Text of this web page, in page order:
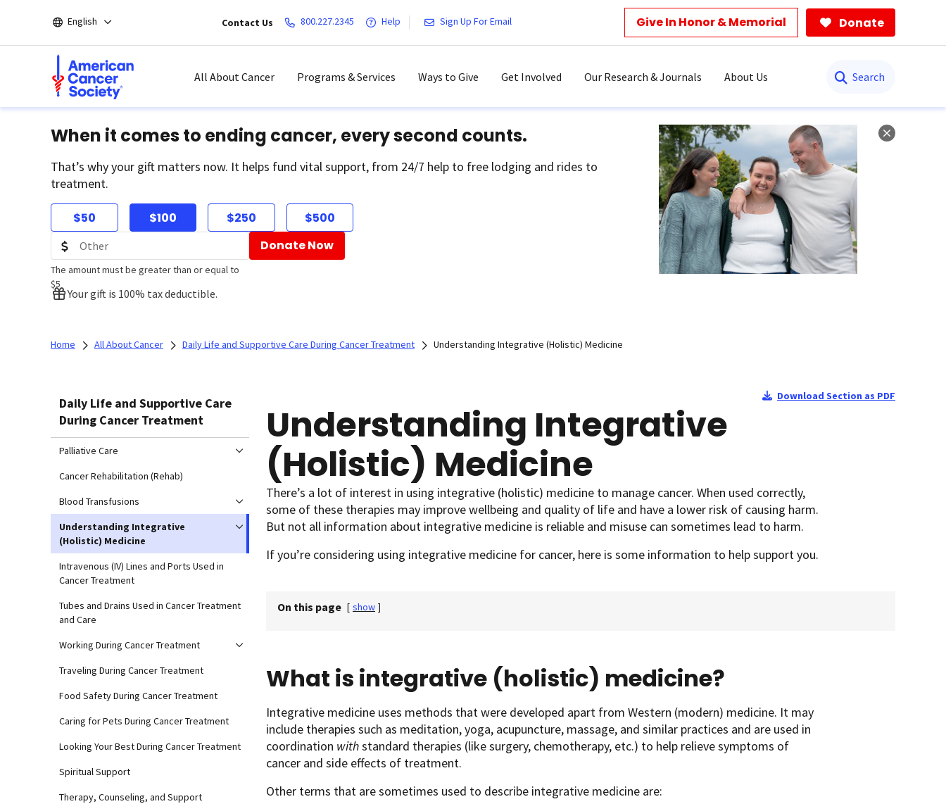
main
English Contact Us 800.227.2345 Help Sign Up For Email Give In Honor & Memorial Donate
All About Cancer Programs & Services Ways to Give Get Involved Our Research & Journals About Us
When it comes to ending cancer, every second counts.
That’s why your gift matters now. It helps fund vital support, from 24/7 help to free lodging and rides to
treatment.
$50 $100 $250 $500
The amount must be greater than or equal to
$5
Donate Now
Your gift is 100% tax deductible.
Home All About Cancer Daily Life and Supportive Care During Cancer Treatment Understanding Integrative (Holistic) Medicine
Daily Life and Supportive Care
During Cancer Treatment
Palliative Care
Cancer Rehabilitation (Rehab)
Blood Transfusions
Understanding Integrative
(Holistic) Medicine
Intravenous (IV) Lines and Ports Used in
Cancer Treatment
Tubes and Drains Used in Cancer Treatment
and Care
Working During Cancer Treatment
Traveling During Cancer Treatment
Food Safety During Cancer Treatment
Caring for Pets During Cancer Treatment
Looking Your Best During Cancer Treatment
Spiritual Support
Therapy, Counseling, and Support
Download Section as PDF
Understanding Integrative
(Holistic) Medicine
There’s a lot of interest in using integrative (holistic) medicine to manage cancer. When used correctly,
some of these therapies may improve wellbeing and quality of life and have a lower risk of causing harm.
But not all information about integrative medicine is reliable and misuse can sometimes lead to harm.
If you’re considering using integrative medicine for cancer, here is some information to help support you.
On this page [ show ]
What is integrative (holistic) medicine?
Integrative medicine uses methods that were developed apart from Western (modern) medicine. It may
include therapies such as meditation, yoga, acupuncture, massage, and similar practices and are used in
coordination withstandard therapies (like surgery, chemotherapy, etc.) to help relieve symptoms of
cancer and side effects of treatment.
Other terms that are sometimes used to describe integrative medicine are: